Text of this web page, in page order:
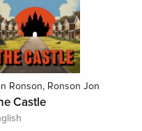
Ronson, Ronson Jon
Castle